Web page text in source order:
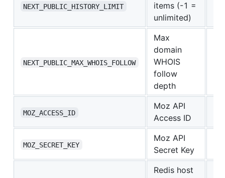
NEXT_PUBLIC_HISTORY_LIMIT
items (-1 =
unlimited)
NEXT_PUBLIC_MAX_WHOIS_FOLLOW
Max
domain
WHOIS
follow
depth
MOZ_ACCESS_ID
Moz API
Access ID
MOZ_SECRET_KEY
Moz API
Secret Key
Redis host